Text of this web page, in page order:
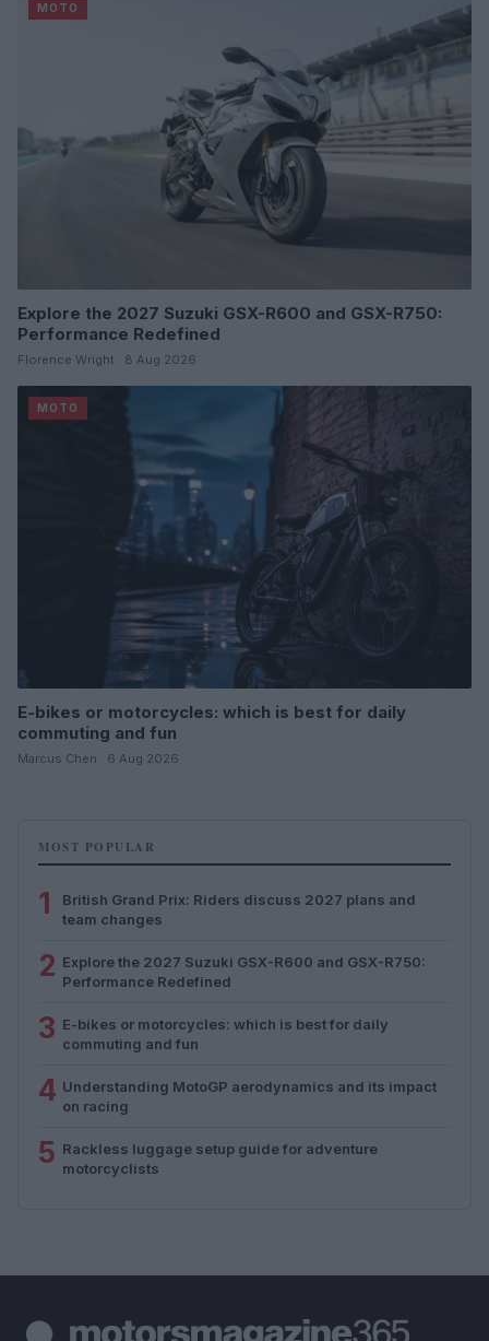
MOTO
Explore the 2027 Suzuki GSX-R600 and GSX-R750:
Performance Redefined
Florence Wright · 8 Aug 2026
MOTO
E-bikes or motorcycles: which is best for daily
commuting and fun
Marcus Chen · 6 Aug 2026
MOST POPULAR
1
British Grand Prix: Riders discuss 2027 plans and
team changes
2 Explore the 2027 Suzuki GSX-R600 and GSX-R750:
Performance Redefined
3 E-bikes or motorcycles: which is best for daily
commuting and fun
4 Understanding MotoGP aerodynamics and its impact
on racing
5 Rackless luggage setup guide for adventure
motorcyclists